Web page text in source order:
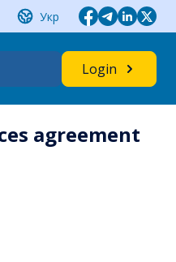
Укр
Login
agreement